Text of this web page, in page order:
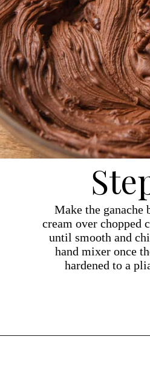
Make the ganache
cream over chopped
until smooth and
hand mixer once
hardened to a